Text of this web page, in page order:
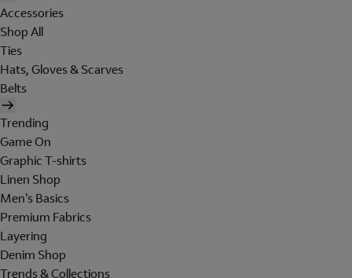
Accessories
Shop All
Ties
Hats, Gloves & Scarves
Belts
Trending
Game On
Graphic T-shirts
Linen Shop
Men's Basics
Premium Fabrics
Layering
Denim Shop
Trends & Collections